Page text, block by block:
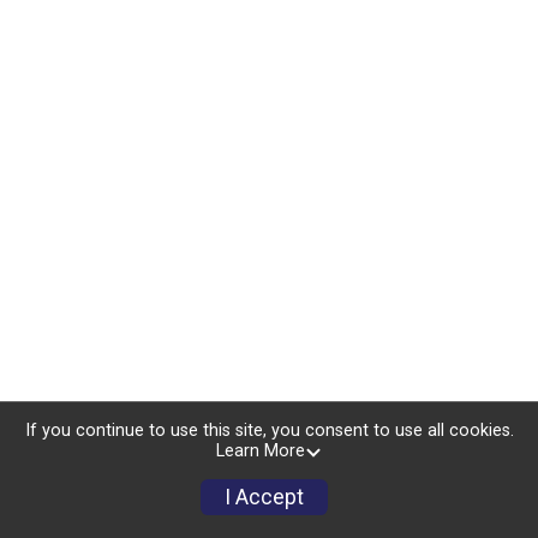
If you continue to use this site, you consent to use all cookies.
Learn More
I Accept